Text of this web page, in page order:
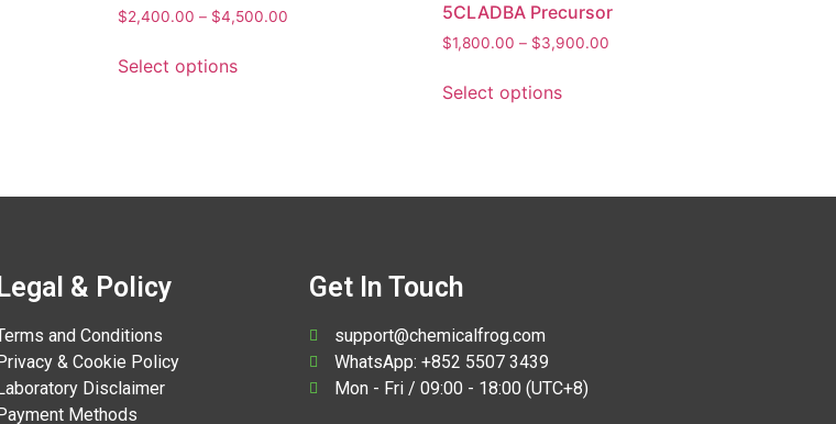
$2,400.00 – $4,500.00
Select options
5CLADBA Precursor
$1,800.00 – $3,900.00
Select options
Legal & Policy
and Conditions
& Cookie Policy
Disclaimer
Methods
Get In Touch
support@chemicalfrog.com
WhatsApp: +852 5507 3439
Mon - Fri / 09:00 - 18:00 (UTC+8)